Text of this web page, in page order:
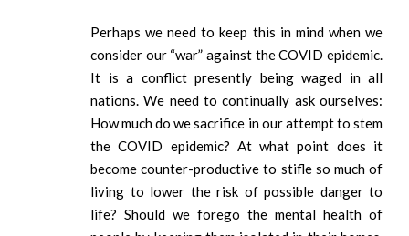
Perhaps we need to keep this in mind when we
consider our “war” against the COVID epidemic.
It is a conflict presently being waged in all
nations. We need to continually ask ourselves:
How much do we sacrifice in our attempt to stem
the COVID epidemic? At what point does it
become counter-productive to stifle so much of
living to lower the risk of possible danger to
life? Should we forego the mental health of